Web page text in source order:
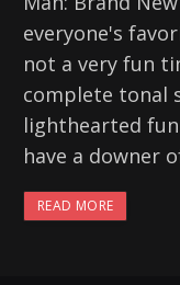
everyone's
not a very fun
complete tonal
lighthearted
have a downer
READ MORE